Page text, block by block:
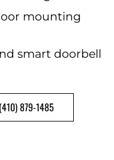
mounting
smart doorbell
(410) 879-1485